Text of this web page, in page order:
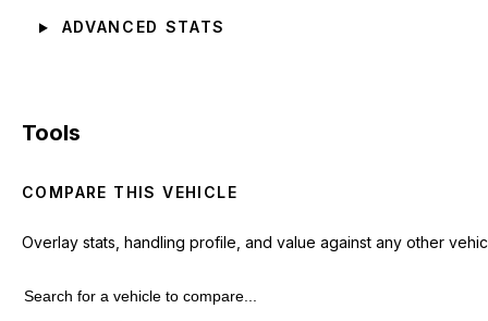
ADVANCED STATS
Tools
COMPARE THIS VEHICLE
Overlay stats, handling profile, and value against any other